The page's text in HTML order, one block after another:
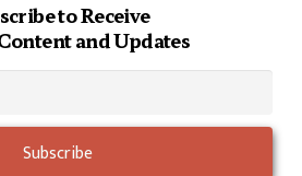
to Receive
and Updates